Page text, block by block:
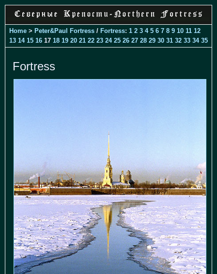
Home > Peter&Paul Fortress / Fortress: 1 2 3 4 5 6 7 8 9 10 11 12
13 14 15 16 17 18 19 20 21 22 23 24 25 26 27 28 29 30 31 32 33 34 35
Fortress